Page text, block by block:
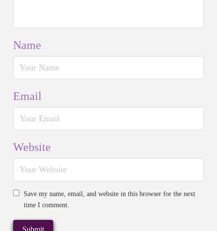
Name
Email
Website
Save my name, email, and website in this browser for the next
time I comment.